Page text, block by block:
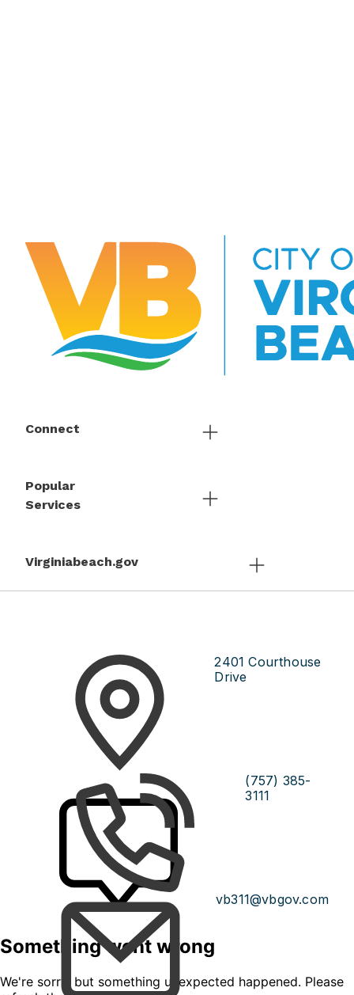
Connect
Popular
Services
Virginiabeach.gov
2401 Courthouse
Drive
(757) 385-
3111
vb311@vbgov.com